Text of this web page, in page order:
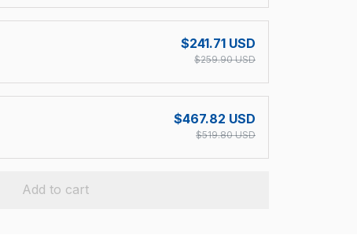
$241.71 USD
$259.90 USD
$467.82 USD
$519.80 USD
Add to cart